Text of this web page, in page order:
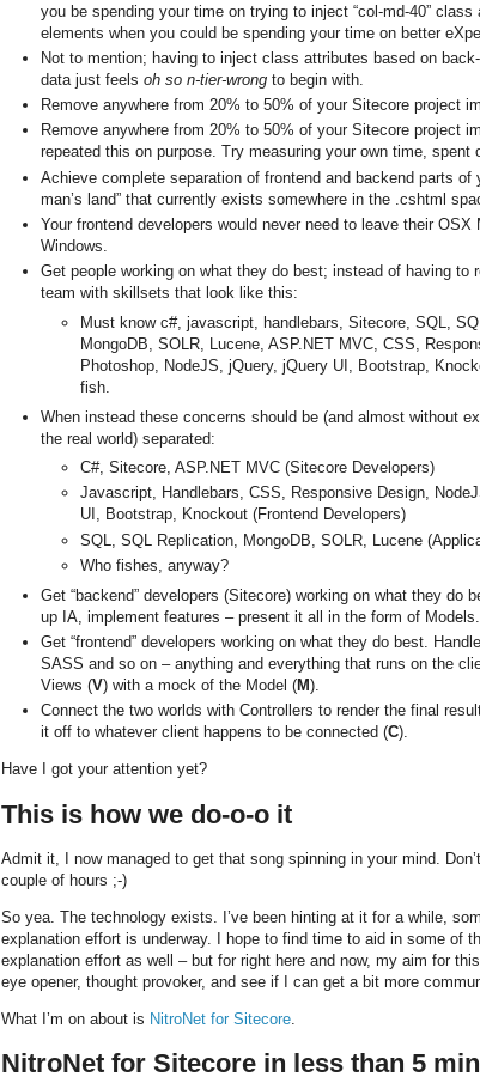
you be spending your time on trying to inject “col-md-40”
elements when you could be spending your time on better
Not to mention; having to inject class attributes based on
data just feels oh so n-tier-wrong to begin with.
Remove anywhere from 20% to 50% of your Sitecore project
Remove anywhere from 20% to 50% of your Sitecore project
repeated this on purpose. Try measuring your own time, spent
Achieve complete separation of frontend and backend parts of
man’s land” that currently exists somewhere in the .cshtml
Your frontend developers would never need to leave their OSX
Windows.
Get people working on what they do best; instead of having to
team with skillsets that look like this:
Must know c#, javascript, handlebars, Sitecore, SQL,
MongoDB, SOLR, Lucene, ASP.NET MVC, CSS,
Photoshop, NodeJS, jQuery, jQuery UI, Bootstrap,
fish.
When instead these concerns should be (and almost without
the real world) separated:
C#, Sitecore, ASP.NET MVC (Sitecore Developers)
Javascript, Handlebars, CSS, Responsive Design,
UI, Bootstrap, Knockout (Frontend Developers)
SQL, SQL Replication, MongoDB, SOLR, Lucene
Who fishes, anyway?
Get “backend” developers (Sitecore) working on what they do
up IA, implement features – present it all in the form of
Get “frontend” developers working on what they do best.
SASS and so on – anything and everything that runs on the
Views (V) with a mock of the Model (M).
Connect the two worlds with Controllers to render the final
it off to whatever client happens to be connected (C).
Have I got your attention yet?
This is how we do-o-o it
Admit it, I now managed to get that song spinning in your mind.
couple of hours ;-)
So yea. The technology exists. I’ve been hinting at it for a while,
explanation effort is underway. I hope to find time to aid in some of
explanation effort as well – but for right here and now, my aim for
eye opener, thought provoker, and see if I can get a bit more
What I’m on about is NitroNet for Sitecore.
NitroNet for Sitecore in less than 5